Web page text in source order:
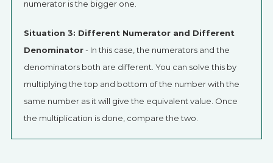
numerator is the bigger one.
Situation 3: Different Numerator and Different
Denominator- In this case, the numerators and the
denominators both are different. You can solve this by
multiplying the top and bottom of the number with the
same number as it will give the equivalent value. Once
the multiplication is done, compare the two.